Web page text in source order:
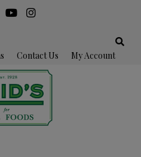
Contact Us My Account